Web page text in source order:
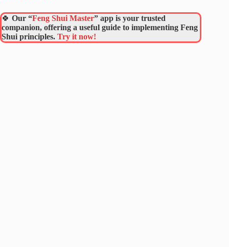
🍀 Our “Feng Shui Master” app is your trusted
companion, offering a useful guide to implementing Feng
Shui principles. Try it now!